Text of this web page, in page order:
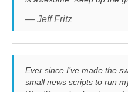
— Jeff Fritz
Ever since I’ve made the
small news scripts to run